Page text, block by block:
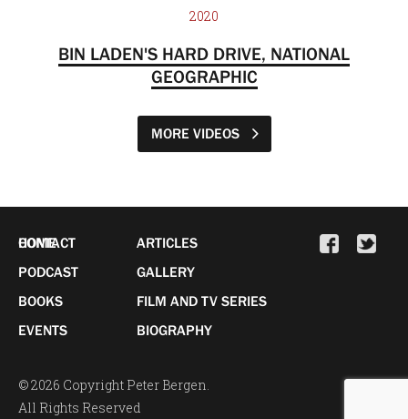
2020
BIN LADEN'S HARD DRIVE, NATIONAL
GEOGRAPHIC
MORE VIDEOS
HOME
PODCAST
BOOKS
EVENTS
ARTICLES
GALLERY
FILM AND TV SERIES
BIOGRAPHY
CONTACT
© 2026 Copyright Peter Bergen.
All Rights Reserved